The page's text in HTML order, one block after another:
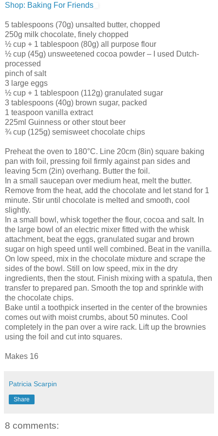
Shop: Baking For Friends
5 tablespoons (70g) unsalted butter, chopped
250g milk chocolate, finely chopped
½ cup + 1 tablespoon (80g) all purpose flour
½ cup (45g) unsweetened cocoa powder – I used Dutch-
processed
pinch of salt
3 large eggs
½ cup + 1 tablespoon (112g) granulated sugar
3 tablespoons (40g) brown sugar, packed
1 teaspoon vanilla extract
225ml Guinness or other stout beer
¾ cup (125g) semisweet chocolate chips
Preheat the oven to 180°C. Line 20cm (8in) square baking
pan with foil, pressing foil firmly against pan sides and
leaving 5cm (2in) overhang. Butter the foil.
In a small saucepan over medium heat, melt the butter.
Remove from the heat, add the chocolate and let stand for 1
minute. Stir until chocolate is melted and smooth, cool
slightly.
In a small bowl, whisk together the flour, cocoa and salt. In
the large bowl of an electric mixer fitted with the whisk
attachment, beat the eggs, granulated sugar and brown
sugar on high speed until well combined. Beat in the vanilla.
On low speed, mix in the chocolate mixture and scrape the
sides of the bowl. Still on low speed, mix in the dry
ingredients, then the stout. Finish mixing with a spatula, then
transfer to prepared pan. Smooth the top and sprinkle with
the chocolate chips.
Bake until a toothpick inserted in the center of the brownies
comes out with moist crumbs, about 50 minutes. Cool
completely in the pan over a wire rack. Lift up the brownies
using the foil and cut into squares.
Makes 16
Patricia Scarpin
Share
8 comments: